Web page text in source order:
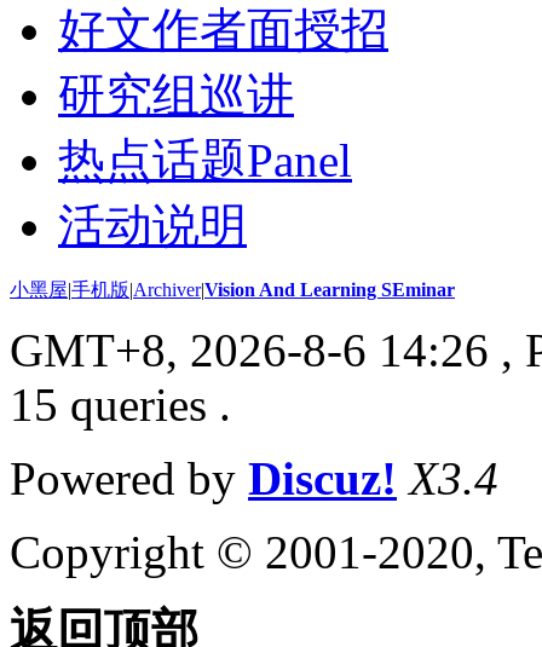
好文作者面授招
研究组巡讲
热点话题Panel
活动说明
小黑屋|手机版|Archiver|Vision And Learning SEminar
GMT+8, 2026-8-6 14:26 ,
15 queries .
Powered by Discuz! X3.4
Copyright © 2001-2020,
返回顶部